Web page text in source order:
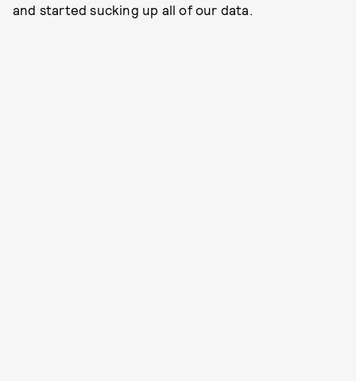
and started sucking up all of our data.